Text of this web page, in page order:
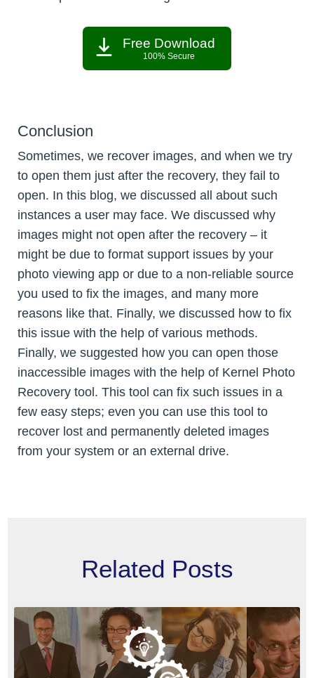
Free Download
100% Secure
Conclusion
Sometimes, we recover images, and when we try
to open them just after the recovery, they fail to
open. In this blog, we discussed all about such
instances a user may face. We discussed why
images might not open after the recovery – it
might be due to format support issues by your
photo viewing app or due to a non-reliable source
you used to fix the images, and many more
reasons like that. Finally, we discussed how to fix
this issue with the help of various methods.
Finally, we suggested how you can open those
inaccessible images with the help of Kernel Photo
Recovery tool. This tool can fix such issues in a
few easy steps; even you can use this tool to
recover lost and permanently deleted images
from your system or an external drive.
Related Posts